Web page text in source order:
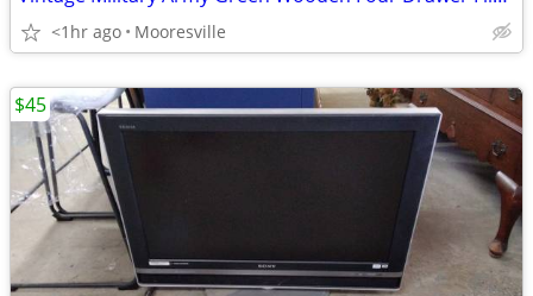
<1hr ago Mooresville
$45